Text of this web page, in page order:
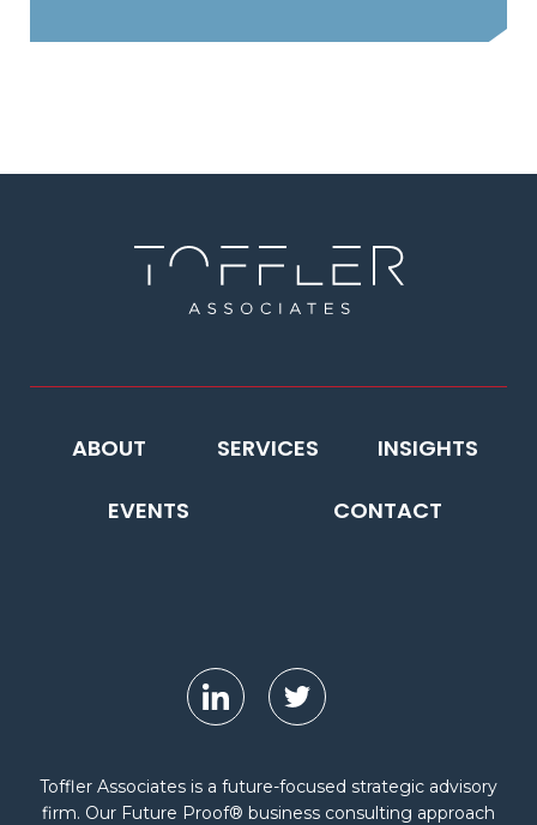
Toffler Associates is a future-focused strategic advisory
firm. Our Future Proof® business consulting approach
ABOUT SERVICES INSIGHTS
EVENTS CONTACT